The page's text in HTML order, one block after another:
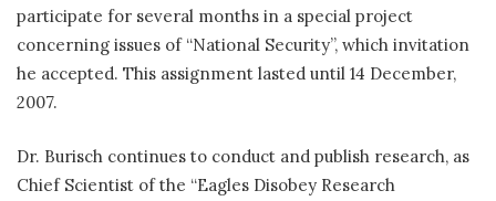
participate for several months in a special project
concerning issues of “National Security”, which invitation
he accepted. This assignment lasted until 14 December,
2007.
Dr. Burisch continues to conduct and publish research, as
Chief Scientist of the “Eagles Disobey Research